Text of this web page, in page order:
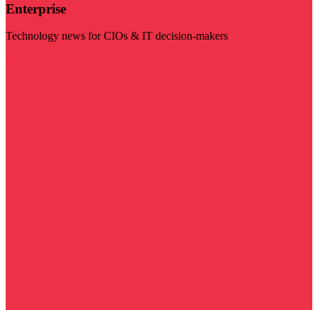
Enterprise
Technology news for CIOs & IT decision-makers